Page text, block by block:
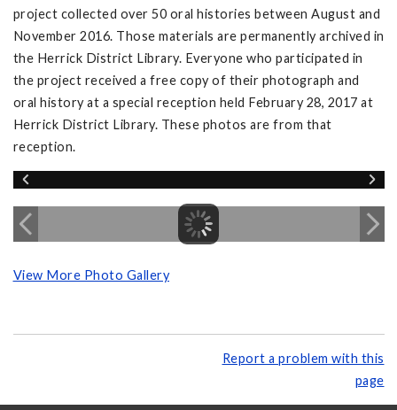
project collected over 50 oral histories between August and
November 2016. Those materials are permanently archived in
the Herrick District Library. Everyone who participated in
the project received a free copy of their photograph and
oral history at a special reception held February 28, 2017 at
Herrick District Library. These photos are from that
reception.
View More Photo Gallery
Report a problem with this
page